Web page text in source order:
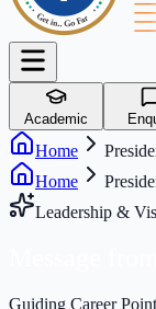
Academic
Home
Home
Leadership &
Guiding Career